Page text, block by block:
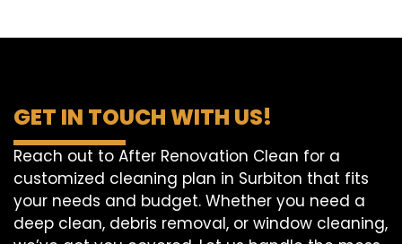
GET IN TOUCH WITH US!
Reach out to After Renovation Clean for a
customized cleaning plan in Surbiton that fits
your needs and budget. Whether you need a
deep clean, debris removal, or window cleaning,